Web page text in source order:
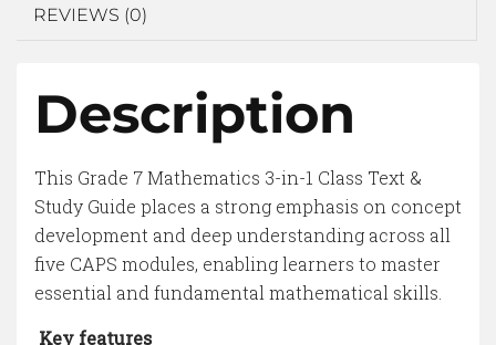
REVIEWS (0)
Description
This Grade 7 Mathematics 3-in-1 Class Text &
Study Guide places a strong emphasis on concept
development and deep understanding across all
five CAPS modules, enabling learners to master
essential and fundamental mathematical skills.
Key features